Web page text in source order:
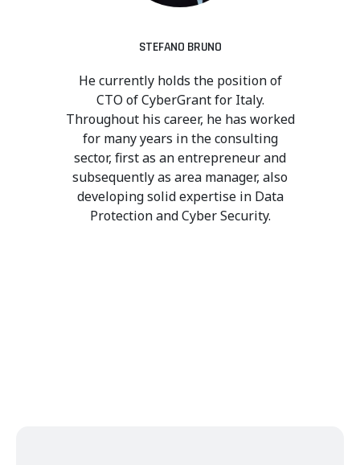
STEFANO BRUNO
He currently holds the position of
CTO of CyberGrant for Italy.
Throughout his career, he has worked
for many years in the consulting
sector, first as an entrepreneur and
subsequently as area manager, also
developing solid expertise in Data
Protection and Cyber Security.